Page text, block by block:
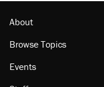
About
Browse Topics
Events